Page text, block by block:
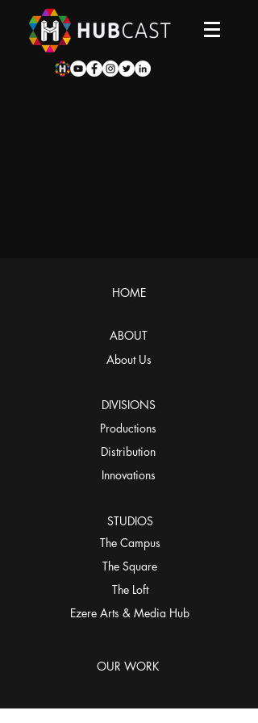
HOME
ABOUT
About Us
DIVISIONS
Productions
Distribution
Innovations
STUDIOS
The Campus
The Square
The Loft
Ezere Arts & Media Hub
OUR WORK